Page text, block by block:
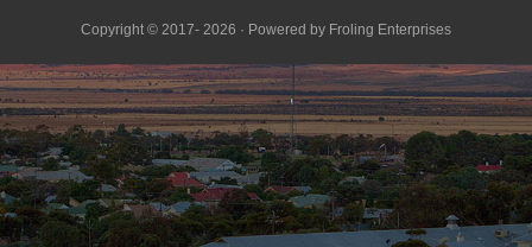
Copyright © 2017- 2026 · Powered by Froling Enterprises